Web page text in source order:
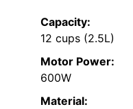
Capacity:
12 cups (2.5L)
Motor Power:
600W
Material: